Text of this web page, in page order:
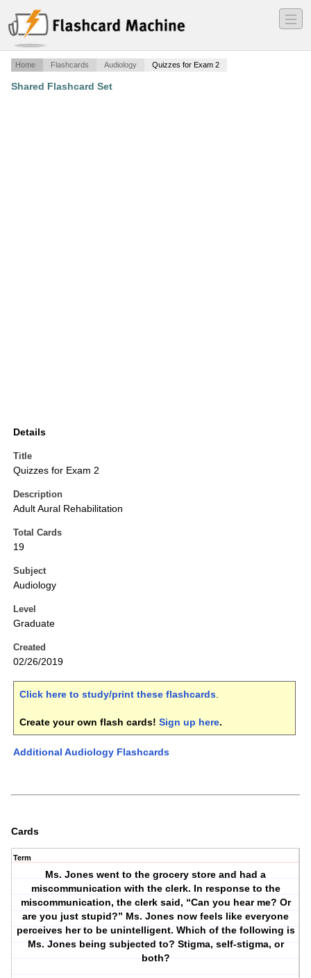
―
―
―
Home Flashcards Audiology Quizzes for Exam 2
Shared Flashcard Set
Details
Title
Quizzes for Exam 2
Description
Adult Aural Rehabilitation
Total Cards
19
Subject
Audiology
Level
Graduate
Created
02/26/2019
Click here to study/print these flashcards.
Create your own flash cards! Sign up here.
Additional Audiology Flashcards
Cards
Term
Ms. Jones went to the grocery store and had a
miscommunication with the clerk. In response to the
miscommunication, the clerk said, “Can you hear me? Or
are you just stupid?” Ms. Jones now feels like everyone
perceives her to be unintelligent. Which of the following is
Ms. Jones being subjected to? Stigma, self-stigma, or
both?